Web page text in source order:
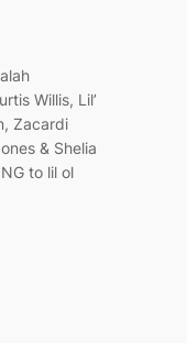
Willis, Lil’
Zacardi
& Shelia
to lil ol